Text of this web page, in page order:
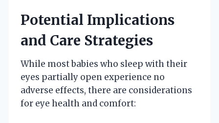
Potential Implications
and Care Strategies
While most babies who sleep with their
eyes partially open experience no
adverse effects, there are considerations
for eye health and comfort: